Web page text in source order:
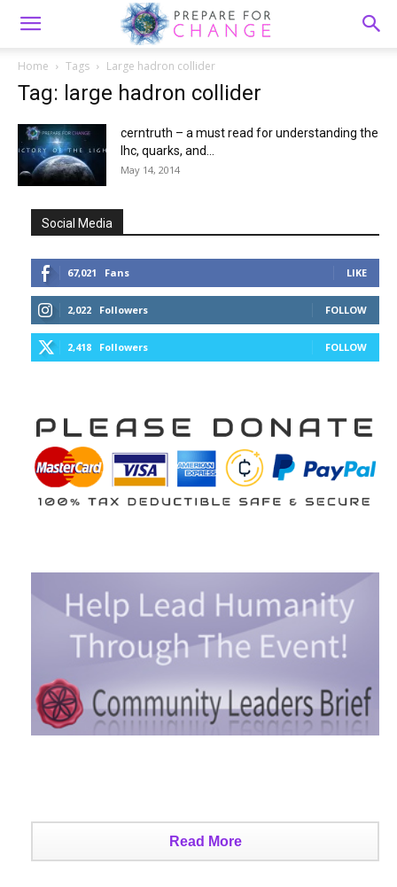
Home Tags Large hadron collider
Tag: large hadron collider
cerntruth – a must read for understanding the
lhc, quarks, and...
May 14, 2014
Social Media
67,021 Fans LIKE
2,022 Followers FOLLOW
2,418 Followers FOLLOW
Read More